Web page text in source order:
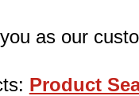
as our
Product